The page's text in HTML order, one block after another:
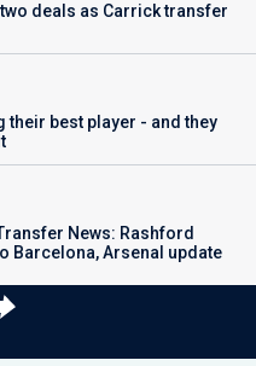
deals as Carrick transfer
their best player - and they
News: Rashford
Barcelona, Arsenal update